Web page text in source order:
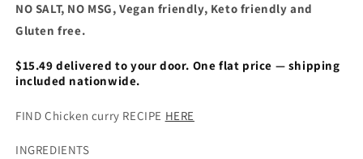
NO SALT, NO MSG, Vegan friendly, Keto friendly and
Gluten free.
$15.49 delivered to your door. One flat price — shipping
included nationwide.
FIND Chicken curry RECIPE HERE
INGREDIENTS